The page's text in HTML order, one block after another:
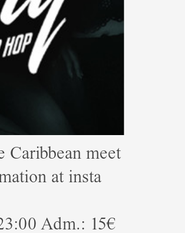
meet
at insta
15€